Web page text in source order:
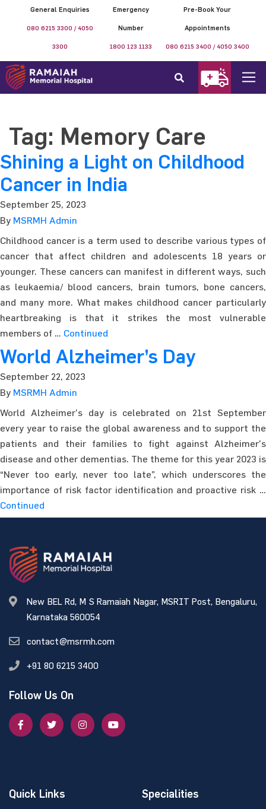
General Enquiries
080 6215 3300 / 4050
3300
Emergency
Number
1800 123 1133
Pre-Book Your
Appointments
080 6215 3400 / 4050 3400
Tag: Memory Care
Shining a Light on Childhood
Cancer in India
September 25, 2023
By MSRMH Admin
Childhood cancer is a term used to describe various types of
cancer that affect children and adolescents 18 years or
younger. These cancers can manifest in different ways, such
as leukaemia/ blood cancers, brain tumors, bone cancers,
and many more. What makes childhood cancer particularly
heartbreaking is that it strikes the most vulnerable
members of … Continued
World Alzheimer’s Day
September 22, 2023
By MSRMH Admin
World Alzheimer’s day is celebrated on 21st September
every year to raise the global awareness and to support the
patients and their families to fight against Alzheimer’s
disease and other dementias. The theme for this year 2023 is
“Never too early, never too late”, which underscores the
importance of risk factor identification and proactive risk …
Continued
New BEL Rd, M S Ramaiah Nagar, MSRIT Post, Bengaluru,
Karnataka 560054
contact@msrmh.com
+91 80 6215 3400
Follow Us On
Quick Links Specialities